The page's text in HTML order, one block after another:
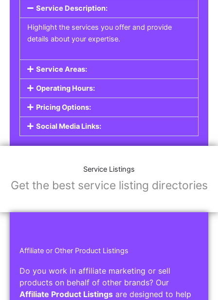
Service Description:
Highlight the services you offer and provide
details about your expertise.
Service Areas:
Operating Hours:
Pricing Options:
Social Media Links:
Service Listings
Get the best service listing directories
Affiliate or Other Product Listings
Do you work in affiliate marketing or sell
products on behalf of other brands? Our
Affiliate Product Listings are designed to help